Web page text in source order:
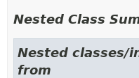
Nested Class
Nested classes/
from